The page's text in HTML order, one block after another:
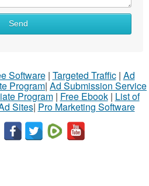
Send
Software| Targeted Traffic| Ad
Program| Ad Submission Service
Program| Free Ebook| List of
Sites| Pro Marketing Software